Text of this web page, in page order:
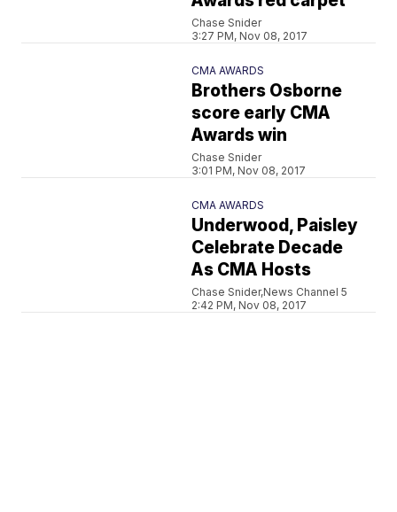
Chase Snider
3:27 PM, Nov 08, 2017
CMA AWARDS
Brothers Osborne
score early CMA
Awards win
Chase Snider
3:01 PM, Nov 08, 2017
CMA AWARDS
Underwood, Paisley
Celebrate Decade
As CMA Hosts
Chase Snider,News Channel 5
2:42 PM, Nov 08, 2017